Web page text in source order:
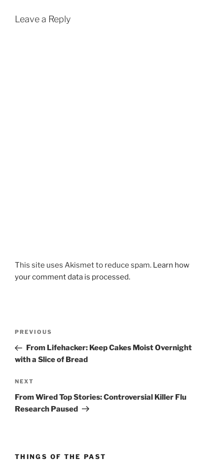
Leave a Reply
This site uses Akismet to reduce spam. Learn how
your comment data is processed.
Previous
Post
PREVIOUS
From Lifehacker: Keep Cakes Moist Overnight
with a Slice of Bread
Next
Post
NEXT
From Wired Top Stories: Controversial Killer Flu
Research Paused
THINGS OF THE PAST